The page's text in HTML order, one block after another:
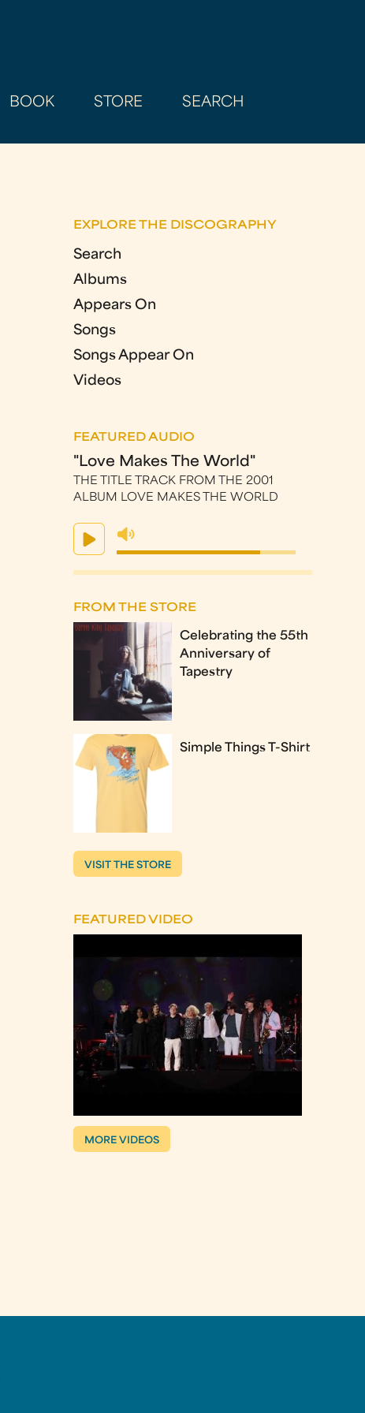
BOOK STORE SEARCH
EXPLORE THE DISCOGRAPHY
Search
Albums
Appears On
Songs
Songs Appear On
Videos
FEATURED AUDIO
"Love Makes The World"
THE TITLE TRACK FROM THE 2001
ALBUM LOVE MAKES THE WORLD
FROM THE STORE
Celebrating the 55th
Anniversary of
Tapestry
Simple Things T-Shirt
VISIT THE STORE
FEATURED VIDEO
MORE VIDEOS